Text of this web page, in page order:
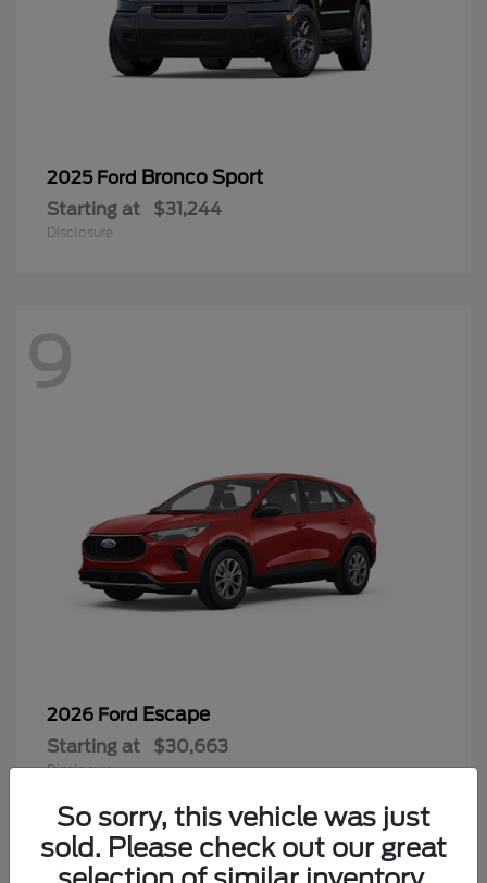
2025 Ford Bronco Sport
Starting at $31,244
Disclosure
9
2026 Ford Escape
Starting at $30,663
Disclosure
So sorry, this vehicle was just
sold. Please check out our great